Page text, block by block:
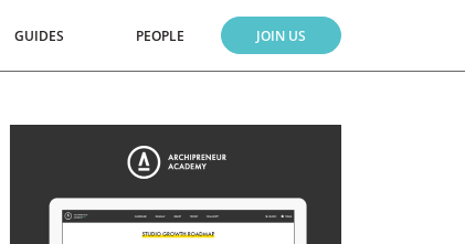
GUIDES PEOPLE JOIN US